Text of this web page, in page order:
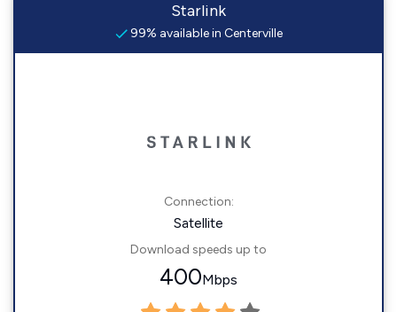
Starlink
99% available in Centerville
Connection:
Satellite
Download speeds up to
400Mbps